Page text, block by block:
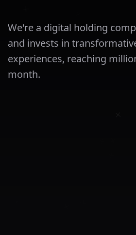
We're a digital holding
and invests in
experiences, reaching
month.